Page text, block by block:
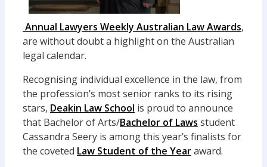
Annual Lawyers Weekly Australian Law Awards,
are without doubt a highlight on the Australian
legal calendar.
Recognising individual excellence in the law, from
the profession’s most senior ranks to its rising
stars, Deakin Law School is proud to announce
that Bachelor of Arts/Bachelor of Laws student
Cassandra Seery is among this year’s finalists for
the coveted Law Student of the Yearaward.